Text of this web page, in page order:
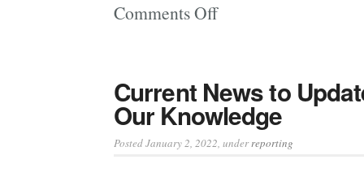
Comments Offon
The
Registration
Process
Current News to
Our Knowledge
Posted January 2, 2022, underreporting